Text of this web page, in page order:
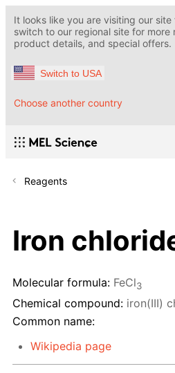
It looks like you are visiting our site
switch to our regional site for more
product details, and special offers.
Switch to USA
Choose another country
Reagents
Iron
Molecular formula: FeCl3
Chemical compound: iron(III)
Common name:
Wikipedia page